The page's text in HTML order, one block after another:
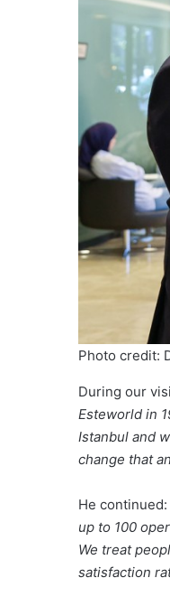
Photo credit:
During our
Esteworld in
Istanbul and
change that
He continued:
up to 100
We treat
satisfaction